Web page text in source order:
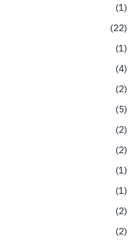
1
22
1
4
2
5
2
2
1
1
2
2